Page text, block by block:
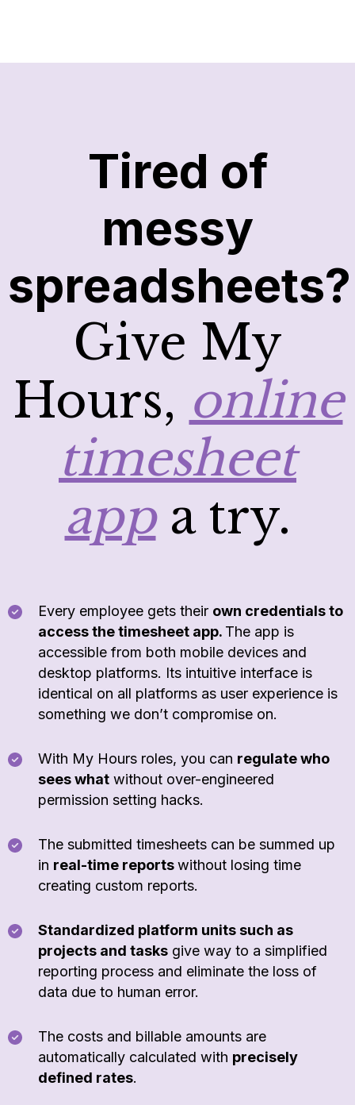
Tired of
messy
spreadsheets?
Give My
Hours, online
timesheet
appa try.
Every employee gets their own credentials to
access the timesheet app. The app is
accessible from both mobile devices and
desktop platforms. Its intuitive interface is
identical on all platforms as user experience is
something we don’t compromise on.
With My Hours roles, you can regulate who
sees what without over-engineered
permission setting hacks.
The submitted timesheets can be summed up
in real-time reportswithout losing time
creating custom reports.
Standardized platform units such as
projects and tasks give way to a simplified
reporting process and eliminate the loss of
data due to human error.
The costs and billable amounts are
automatically calculated with precisely
defined rates.